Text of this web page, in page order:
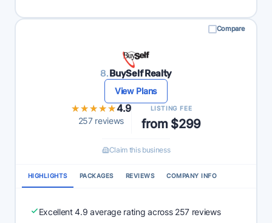
Compare
8.BuySelf Realty
View Plans
★★★★★
★★★★★4.9
257 reviews
LISTING FEE
from $299
Claim this business
HIGHLIGHTS PACKAGES REVIEWS COMPANY INFO
Excellent 4.9 average rating across 257 reviews